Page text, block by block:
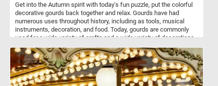
Get into the Autumn spirit with today's fun puzzle, put the colorful
decorative gourds back together and relax. Gourds have had
numerous uses throughout history, including as tools, musical
instruments, decoration, and food. Today, gourds are commonly
used for a wide variety of crafts and a wide variety of decorations.
decorations or objects using carving and other techniques.